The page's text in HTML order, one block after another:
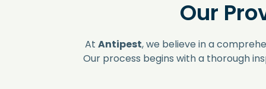
Our
At Antipest, we believe in a
Our process begins with a thorough